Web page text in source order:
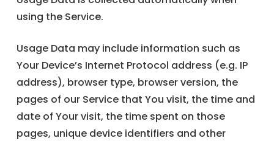
using the Service.
Usage Data may include information such as
Your Device’s Internet Protocol address (e.g. IP
address), browser type, browser version, the
pages of our Service that You visit, the time and
date of Your visit, the time spent on those
pages, unique device identifiers and other